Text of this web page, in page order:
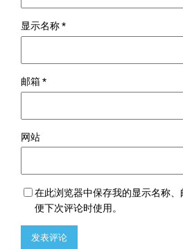
显示名称*
邮箱*
网站
在此浏览器中保存我的显示名称
便下次评论时使用。